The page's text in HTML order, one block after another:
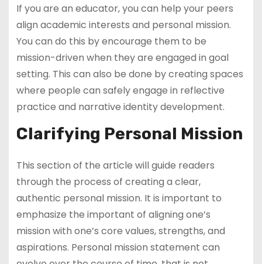
If you are an educator, you can help your peers
align academic interests and personal mission.
You can do this by encourage them to be
mission-driven when they are engaged in goal
setting. This can also be done by creating spaces
where people can safely engage in reflective
practice and narrative identity development.
Clarifying Personal Mission
This section of the article will guide readers
through the process of creating a clear,
authentic personal mission. It is important to
emphasize the important of aligning one’s
mission with one’s core values, strengths, and
aspirations. Personal mission statement can